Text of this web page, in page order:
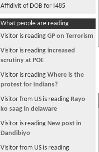
Affidivit of DOB for I485
What people are reading
Visitor is reading GP on Terrorism
Visitor is reading increased
scrutiny at POE
Visitor is reading Where is the
protest for Indians?
Visitor from US is reading Rayo
ko saag in delaware
Visitor is reading New post in
Dandibiyo
Visitor from US is reading